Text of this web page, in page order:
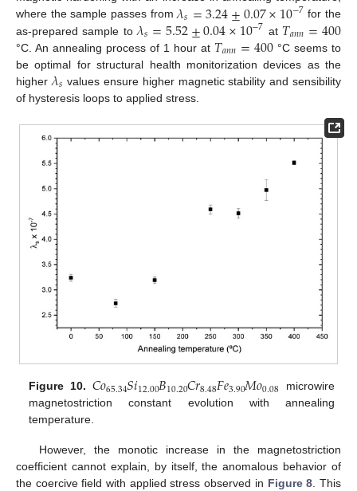
where the sample passes from𝜆𝑠=3.24±0.07×10−7 for the
as-prepared sample to𝜆𝑠=5.52±0.04×10−7 at 𝑇𝑎𝑛𝑛=400
°C. An annealing process of 1 hour at 𝑇𝑎𝑛𝑛=400°C seems to
be optimal for structural health monitorization devices as the
higher 𝜆𝑠 values ensure higher magnetic stability and sensibility
of hysteresis loops to applied stress.
Figure 10. 𝐶𝑜65.34𝑆𝑖12.00𝐵10.20𝐶𝑟8.48𝐹𝑒3.90𝑀𝑜0.08
microwire
magnetostriction constant evolution with annealing
temperature.
However, the monotic increase in the magnetostriction
coefficient cannot explain, by itself, the anomalous behavior of
the coercive field with applied stress observed in Figure 8. This